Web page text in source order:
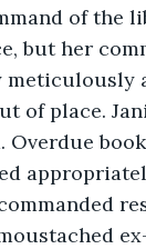
of the
but her
of place.
Overdue